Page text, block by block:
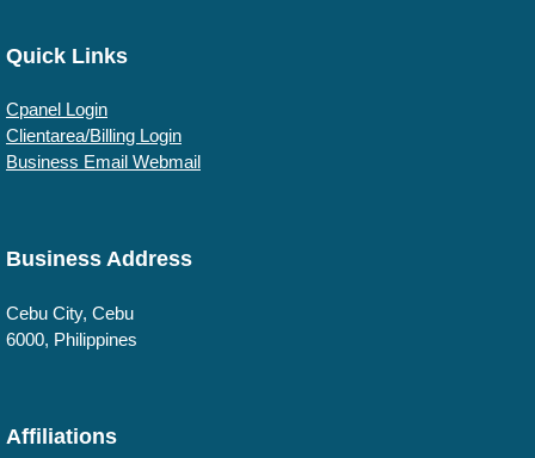
Quick Links
Cpanel Login
Clientarea/Billing Login
Business Email Webmail
Business Address
Cebu City, Cebu
6000, Philippines
Affiliations